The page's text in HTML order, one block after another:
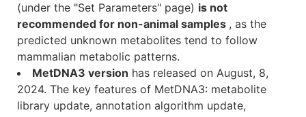
(under the "Set Parameters" page) is not
recommended for non-animal samples , as the
predicted unknown metabolites tend to follow
mammalian metabolic patterns.
MetDNA3 version has released on August, 8,
2024. The key features of MetDNA3: metabolite
library update, annotation algorithm update,